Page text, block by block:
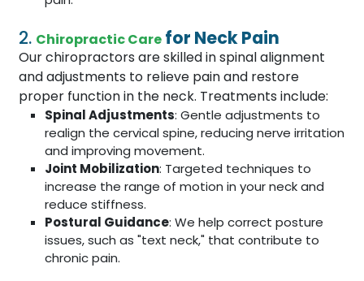
2. Chiropractic Care for Neck Pain
Our chiropractors are skilled in spinal alignment
and adjustments to relieve pain and restore
proper function in the neck. Treatments include:
Spinal Adjustments: Gentle adjustments to
realign the cervical spine, reducing nerve irritation
and improving movement.
Joint Mobilization: Targeted techniques to
increase the range of motion in your neck and
reduce stiffness.
Postural Guidance: We help correct posture
issues, such as "text neck," that contribute to
chronic pain.